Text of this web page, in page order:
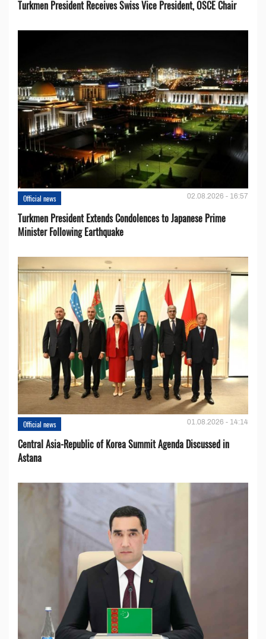
Turkmen President Receives Swiss Vice President, OSCE Chair
Official news 02.08.2026 - 16:57
Turkmen President Extends Condolences to Japanese Prime
Minister Following Earthquake
Official news 01.08.2026 - 14:14
Central Asia-Republic of Korea Summit Agenda Discussed in
Astana